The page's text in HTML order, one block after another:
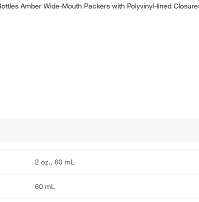
Amber Wide-Mouth Packers with Polyvinyl-lined
2 oz., 60 mL
60 mL